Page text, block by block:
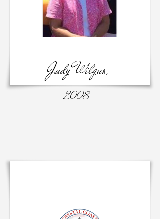
Judy Wilgus,
2008